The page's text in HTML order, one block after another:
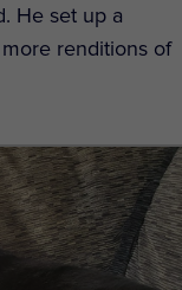
He set up a
renditions of